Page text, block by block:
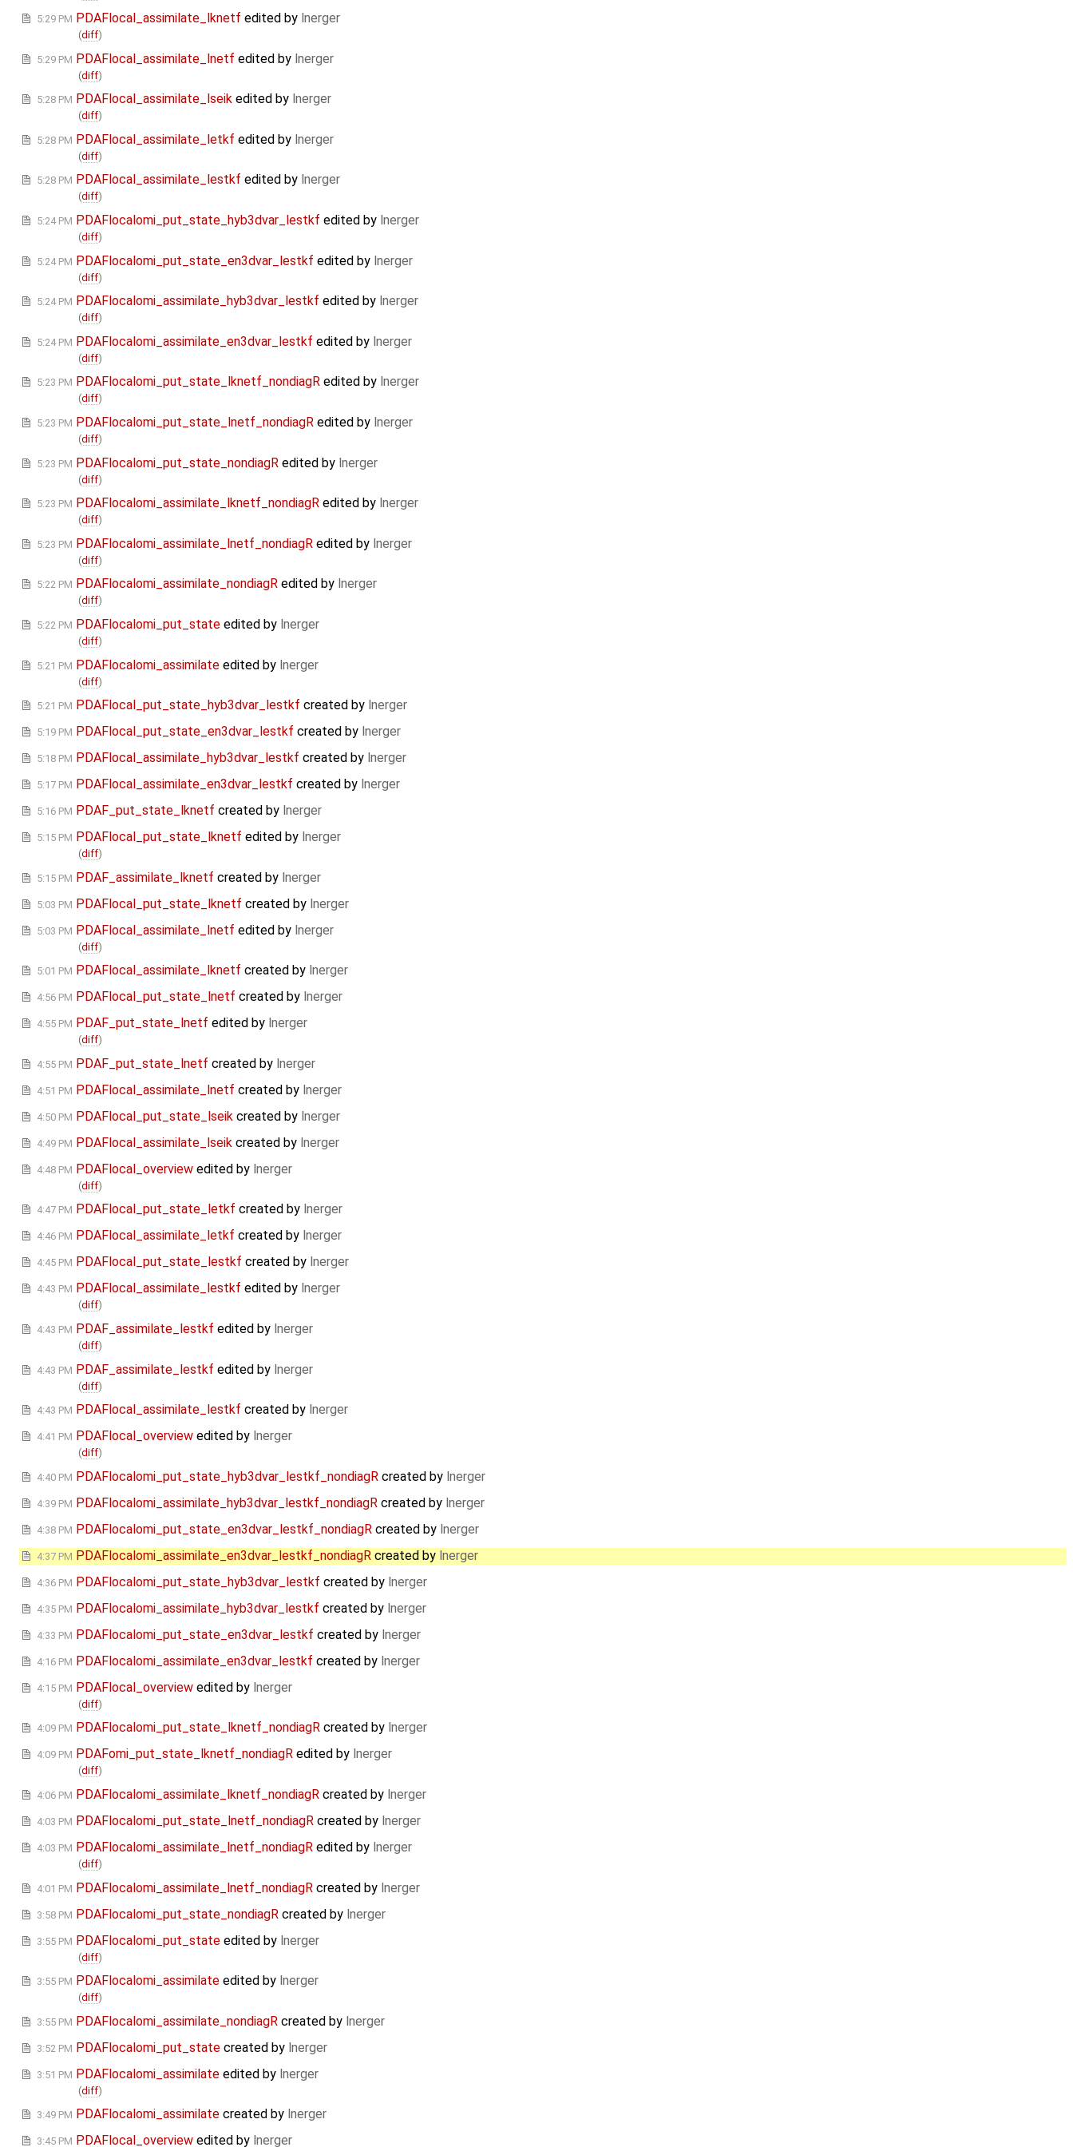
5:29 PM PDAFlocal_assimilate_lknetf edited by lnerger
(diff)
5:29 PM PDAFlocal_assimilate_lnetf edited by lnerger
(diff)
5:28 PM PDAFlocal_assimilate_lseik edited by lnerger
(diff)
5:28 PM PDAFlocal_assimilate_letkf edited by lnerger
(diff)
5:28 PM PDAFlocal_assimilate_lestkf edited by lnerger
(diff)
5:24 PM PDAFlocalomi_put_state_hyb3dvar_lestkf edited by lnerger
(diff)
5:24 PM PDAFlocalomi_put_state_en3dvar_lestkf edited by lnerger
(diff)
5:24 PM PDAFlocalomi_assimilate_hyb3dvar_lestkf edited by lnerger
(diff)
5:24 PM PDAFlocalomi_assimilate_en3dvar_lestkf edited by lnerger
(diff)
5:23 PM PDAFlocalomi_put_state_lknetf_nondiagR edited by lnerger
(diff)
5:23 PM PDAFlocalomi_put_state_lnetf_nondiagR edited by lnerger
(diff)
5:23 PM PDAFlocalomi_put_state_nondiagR edited by lnerger
(diff)
5:23 PM PDAFlocalomi_assimilate_lknetf_nondiagR edited by lnerger
(diff)
5:23 PM PDAFlocalomi_assimilate_lnetf_nondiagR edited by lnerger
(diff)
5:22 PM PDAFlocalomi_assimilate_nondiagR edited by lnerger
(diff)
5:22 PM PDAFlocalomi_put_state edited by lnerger
(diff)
5:21 PM PDAFlocalomi_assimilate edited by lnerger
(diff)
5:21 PM PDAFlocal_put_state_hyb3dvar_lestkf created by lnerger
5:19 PM PDAFlocal_put_state_en3dvar_lestkf created by lnerger
5:18 PM PDAFlocal_assimilate_hyb3dvar_lestkf created by lnerger
5:17 PM PDAFlocal_assimilate_en3dvar_lestkf created by lnerger
5:16 PM PDAF_put_state_lknetf created by lnerger
5:15 PM PDAFlocal_put_state_lknetf edited by lnerger
(diff)
5:15 PM PDAF_assimilate_lknetf created by lnerger
5:03 PM PDAFlocal_put_state_lknetf created by lnerger
5:03 PM PDAFlocal_assimilate_lnetf edited by lnerger
(diff)
5:01 PM PDAFlocal_assimilate_lknetf created by lnerger
4:56 PM PDAFlocal_put_state_lnetf created by lnerger
4:55 PM PDAF_put_state_lnetf edited by lnerger
(diff)
4:55 PM PDAF_put_state_lnetf created by lnerger
4:51 PM PDAFlocal_assimilate_lnetf created by lnerger
4:50 PM PDAFlocal_put_state_lseik created by lnerger
4:49 PM PDAFlocal_assimilate_lseik created by lnerger
4:48 PM PDAFlocal_overview edited by lnerger
(diff)
4:47 PM PDAFlocal_put_state_letkf created by lnerger
4:46 PM PDAFlocal_assimilate_letkf created by lnerger
4:45 PM PDAFlocal_put_state_lestkf created by lnerger
4:43 PM PDAFlocal_assimilate_lestkf edited by lnerger
(diff)
4:43 PM PDAF_assimilate_lestkf edited by lnerger
(diff)
4:43 PM PDAF_assimilate_lestkf edited by lnerger
(diff)
4:43 PM PDAFlocal_assimilate_lestkf created by lnerger
4:41 PM PDAFlocal_overview edited by lnerger
(diff)
4:40 PM PDAFlocalomi_put_state_hyb3dvar_lestkf_nondiagR created by lnerger
4:39 PM PDAFlocalomi_assimilate_hyb3dvar_lestkf_nondiagR created by lnerger
4:38 PM PDAFlocalomi_put_state_en3dvar_lestkf_nondiagR created by lnerger
4:37 PM PDAFlocalomi_assimilate_en3dvar_lestkf_nondiagR created by lnerger
4:36 PM PDAFlocalomi_put_state_hyb3dvar_lestkf created by lnerger
4:35 PM PDAFlocalomi_assimilate_hyb3dvar_lestkf created by lnerger
4:33 PM PDAFlocalomi_put_state_en3dvar_lestkf created by lnerger
4:16 PM PDAFlocalomi_assimilate_en3dvar_lestkf created by lnerger
4:15 PM PDAFlocal_overview edited by lnerger
(diff)
4:09 PM PDAFlocalomi_put_state_lknetf_nondiagR created by lnerger
4:09 PM PDAFomi_put_state_lknetf_nondiagR edited by lnerger
(diff)
4:06 PM PDAFlocalomi_assimilate_lknetf_nondiagR created by lnerger
4:03 PM PDAFlocalomi_put_state_lnetf_nondiagR created by lnerger
4:03 PM PDAFlocalomi_assimilate_lnetf_nondiagR edited by lnerger
(diff)
4:01 PM PDAFlocalomi_assimilate_lnetf_nondiagR created by lnerger
3:58 PM PDAFlocalomi_put_state_nondiagR created by lnerger
3:55 PM PDAFlocalomi_put_state edited by lnerger
(diff)
3:55 PM PDAFlocalomi_assimilate edited by lnerger
(diff)
3:55 PM PDAFlocalomi_assimilate_nondiagR created by lnerger
3:52 PM PDAFlocalomi_put_state created by lnerger
3:51 PM PDAFlocalomi_assimilate edited by lnerger
(diff)
3:49 PM PDAFlocalomi_assimilate created by lnerger
3:45 PM PDAFlocal_overview edited by lnerger